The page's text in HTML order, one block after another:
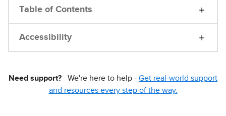
Table of Contents
Accessibility
Need support? We're here to help - Get real-world support
and resources every step of the way.